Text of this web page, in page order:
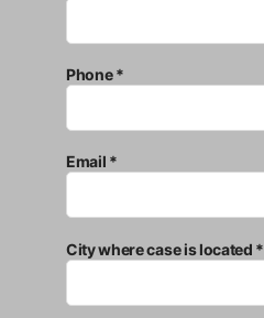
Phone *
Email *
City where case is located *